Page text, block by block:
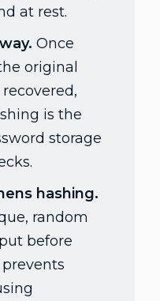
at rest.
Once
original
is the
storage
hashing.
random
before